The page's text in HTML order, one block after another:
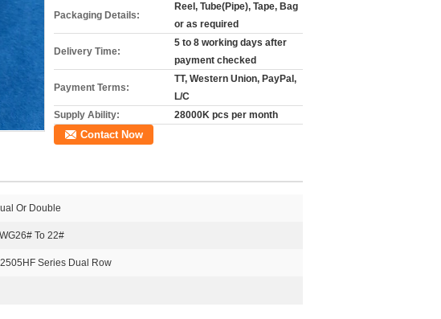
Packaging Details:
Reel, Tube(Pipe), Tape, Bag
or as required
Delivery Time:
5 to 8 working days after
payment checked
Payment Terms:
TT, Western Union, PayPal,
L/C
Supply Ability:
28000K pcs per month
Contact Now
Or Double
To 22#
Series Dual Row